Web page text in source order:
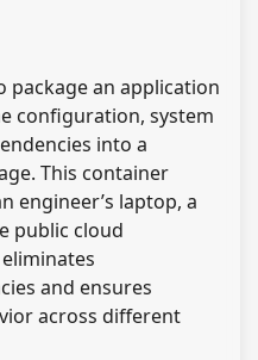
package an application
configuration, system
into a
This container
engineer’s laptop, a
public cloud
and ensures
across different